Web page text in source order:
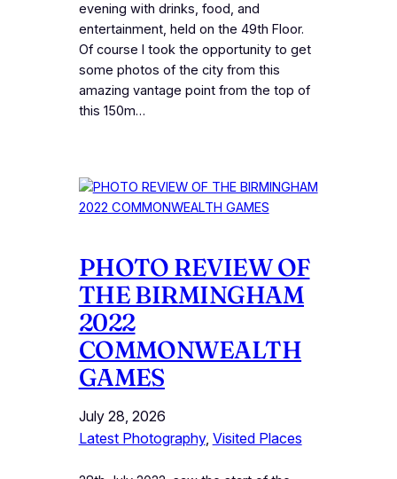
evening with drinks, food, and
entertainment, held on the 49th Floor.
Of course I took the opportunity to get
some photos of the city from this
amazing vantage point from the top of
this 150m…
PHOTO REVIEW OF
THE BIRMINGHAM
2022
COMMONWEALTH
GAMES
July 28, 2026
Latest Photography, Visited Places